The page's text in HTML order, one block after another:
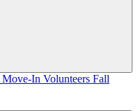
Move-In Volunteers Fall